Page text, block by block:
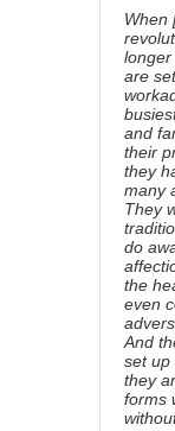
When
are
and
their
they
many
They
do
the
even
And
set up
they
forms